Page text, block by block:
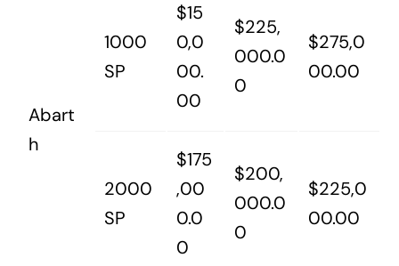
Abart
h
1000
SP
$15
0,0
00.
00
$225,
000.0
0
$275,0
00.00
2000
SP
$175
,00
0.0
0
$200,
000.0
0
$225,0
00.00